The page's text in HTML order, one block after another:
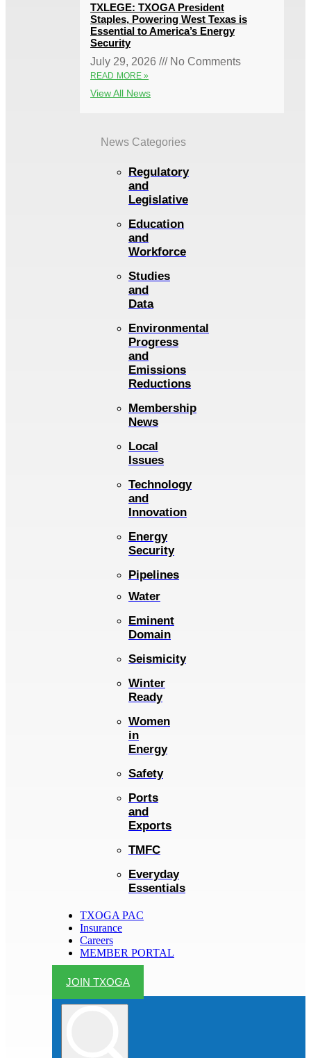
TXLEGE: TXOGA President
Staples, Powering West Texas is
Essential to America’s Energy
Security
July 29, 2026
No Comments
READ MORE »
View All News
News Categories
Regulatory
and
Legislative
Education
and
Workforce
Studies
and
Data
Environmental
Progress
and
Emissions
Reductions
Membership
News
Local
Issues
Technology
and
Innovation
Energy
Security
Pipelines
Water
Eminent
Domain
Seismicity
Winter
Ready
Women
in
Energy
Safety
Ports
and
Exports
TMFC
Everyday
Essentials
TXOGA PAC
Insurance
Careers
MEMBER PORTAL
JOIN TXOGA